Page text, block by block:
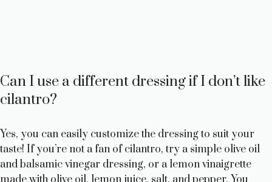
Can I use a different dressing if I don’t like
cilantro?
Yes, you can easily customize the dressing to suit your
taste! If you’re not a fan of cilantro, try a simple olive oil
and balsamic vinegar dressing, or a lemon vinaigrette
made with olive oil, lemon juice, salt, and pepper. You